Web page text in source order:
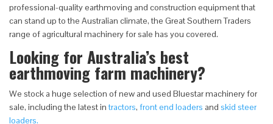
professional-quality earthmoving and construction equipment that
can stand up to the Australian climate, the Great Southern Traders
range of agricultural machinery for sale has you covered.
Looking for Australia’s best
earthmoving farm machinery?
We stock a huge selection of new and used Bluestar machinery for
sale, including the latest intractors, front end loaders and skid steer
loaders.